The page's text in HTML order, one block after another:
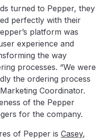
turned to Pepper, they
perfectly with their
platform was
experience and
the way
processes. “We were
the ordering process
Coordinator.
of the Pepper
for the company.
of Pepper is Casey,